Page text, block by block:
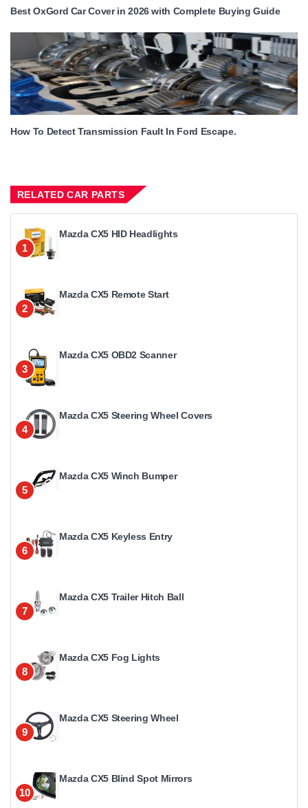
Best OxGord Car Cover in 2026 with Complete Buying Guide
How To Detect Transmission Fault In Ford Escape.
RELATED CAR PARTS
1
Mazda CX5 HID Headlights
2
Mazda CX5 Remote Start
3
Mazda CX5 OBD2 Scanner
4
Mazda CX5 Steering Wheel Covers
5
Mazda CX5 Winch Bumper
6
Mazda CX5 Keyless Entry
7
Mazda CX5 Trailer Hitch Ball
8
Mazda CX5 Fog Lights
9
Mazda CX5 Steering Wheel
10
Mazda CX5 Blind Spot Mirrors